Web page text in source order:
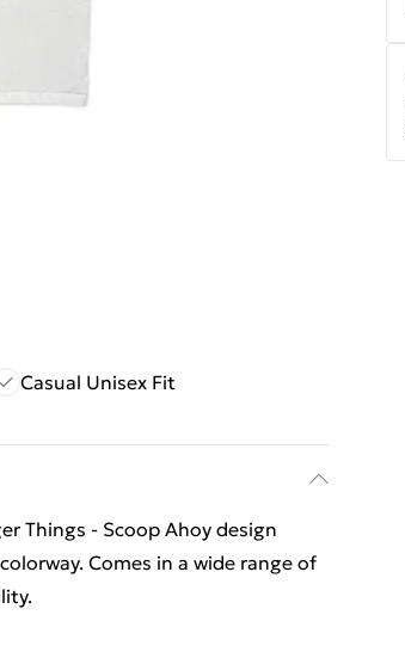
Casual Unisex Fit
Things - Scoop Ahoy design
Comes in a wide range of